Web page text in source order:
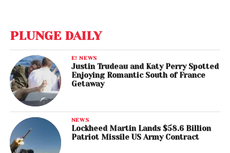
PLUNGE DAILY
E! NEWS
Justin Trudeau and Katy Perry Spotted
Enjoying Romantic South of France
Getaway
NEWS
Lockheed Martin Lands $58.6 Billion
Patriot Missile US Army Contract